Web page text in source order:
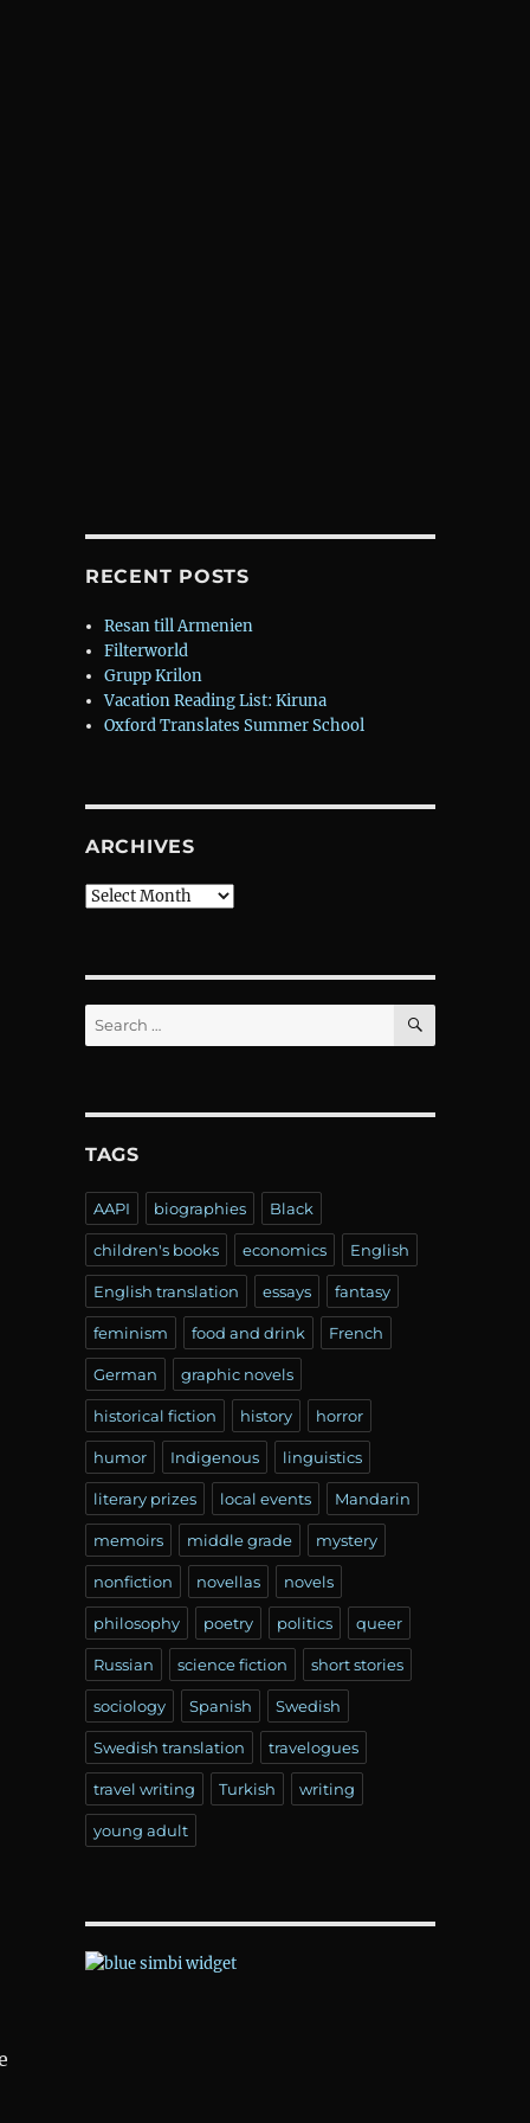
RECENT POSTS
Resan till Armenien
Filterworld
Grupp Krilon
Vacation Reading List: Kiruna
Oxford Translates Summer School
ARCHIVES
Archives
Search
for:
SEARCH
TAGS
AAPI biographies Black
children's books economics English
English translation essays fantasy
feminism food and drink French
German graphic novels
historical fiction history horror
humor Indigenous linguistics
literary prizes local events Mandarin
memoirs middle grade mystery
nonfiction novellas novels
philosophy poetry politics queer
Russian science fiction short stories
sociology Spanish Swedish
Swedish translation travelogues
travel writing Turkish writing
young adult